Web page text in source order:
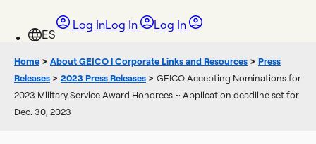
Log InLog In Log In
Home > About GEICO | Corporate Links and Resources > Press
Releases > 2023 Press Releases > GEICO Accepting Nominations for
2023 Military Service Award Honorees ~ Application deadline set for
Dec. 30, 2023